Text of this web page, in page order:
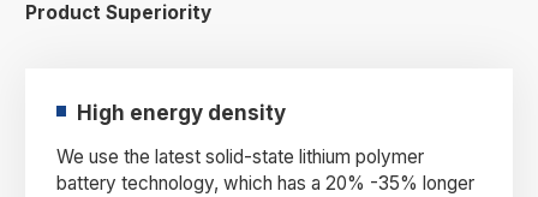
Product Superiority
High energy density
We use the latest solid-state lithium polymer
battery technology, which has a 20% -35% longer